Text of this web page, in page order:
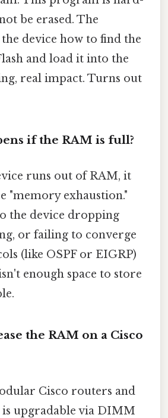
be erased. The
device how to find the
and load it into the
real impact. Turns out
if the RAM is full?
runs out of RAM, it
"memory exhaustion."
the device dropping
or failing to converge
(like OSPF or EIGRP)
enough space to store
the RAM on a Cisco
Cisco routers and
is upgradable via DIMM